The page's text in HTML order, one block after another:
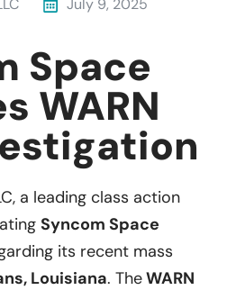
July 9, 2025
Space
WARN
a leading class action
Syncom Space
its recent mass
Louisiana. TheWARN